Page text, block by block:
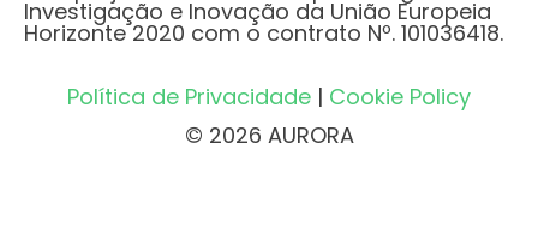
Investigação e Inovação da União Europeia
Horizonte 2020 com o contrato Nº. 101036418.
Política de Privacidade | Cookie Policy
© 2026 AURORA